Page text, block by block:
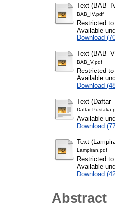
Text
BAB_IV.pdf
Restricted
Available
Download
Text
BAB_V.pdf
Restricted
Available
Download
Text
Daftar
Available
Download
Text
Lampiran.pdf
Restricted
Available
Download
Abstract